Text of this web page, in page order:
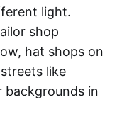
light.
shop
hat shops on
like
backgrounds in